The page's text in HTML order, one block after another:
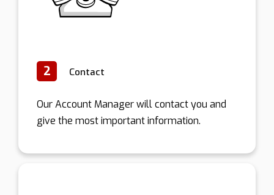
2 Contact
Our Account Manager will contact you and
give the most important information.